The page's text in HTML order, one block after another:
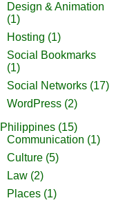
Design & Animation
(1)
Hosting (1)
Social Bookmarks
(1)
Social Networks (17)
WordPress (2)
Philippines (15)
Communication (1)
Culture (5)
Law (2)
Places (1)